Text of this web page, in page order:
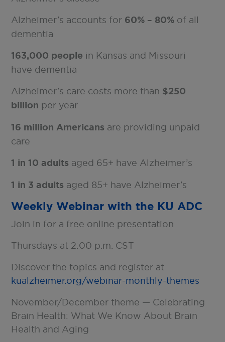
Alzheimer’s accounts for 60% – 80% of all
dementia
163,000 people in Kansas and Missouri
have dementia
Alzheimer’s care costs more than $250
billion per year
16 million Americans are providing unpaid
care
1 in 10 adults aged 65+ have Alzheimer’s
1 in 3 adults aged 85+ have Alzheimer’s
Weekly Webinar with the KU ADC
Join in for a free online presentation
Thursdays at 2:00 p.m. CST
Discover the topics and register at
kualzheimer.org/webinar-monthly-themes
November/December theme — Celebrating
Brain Health: What We Know About Brain
Health and Aging